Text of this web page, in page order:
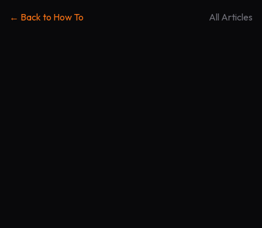
← Back to How To All Articles